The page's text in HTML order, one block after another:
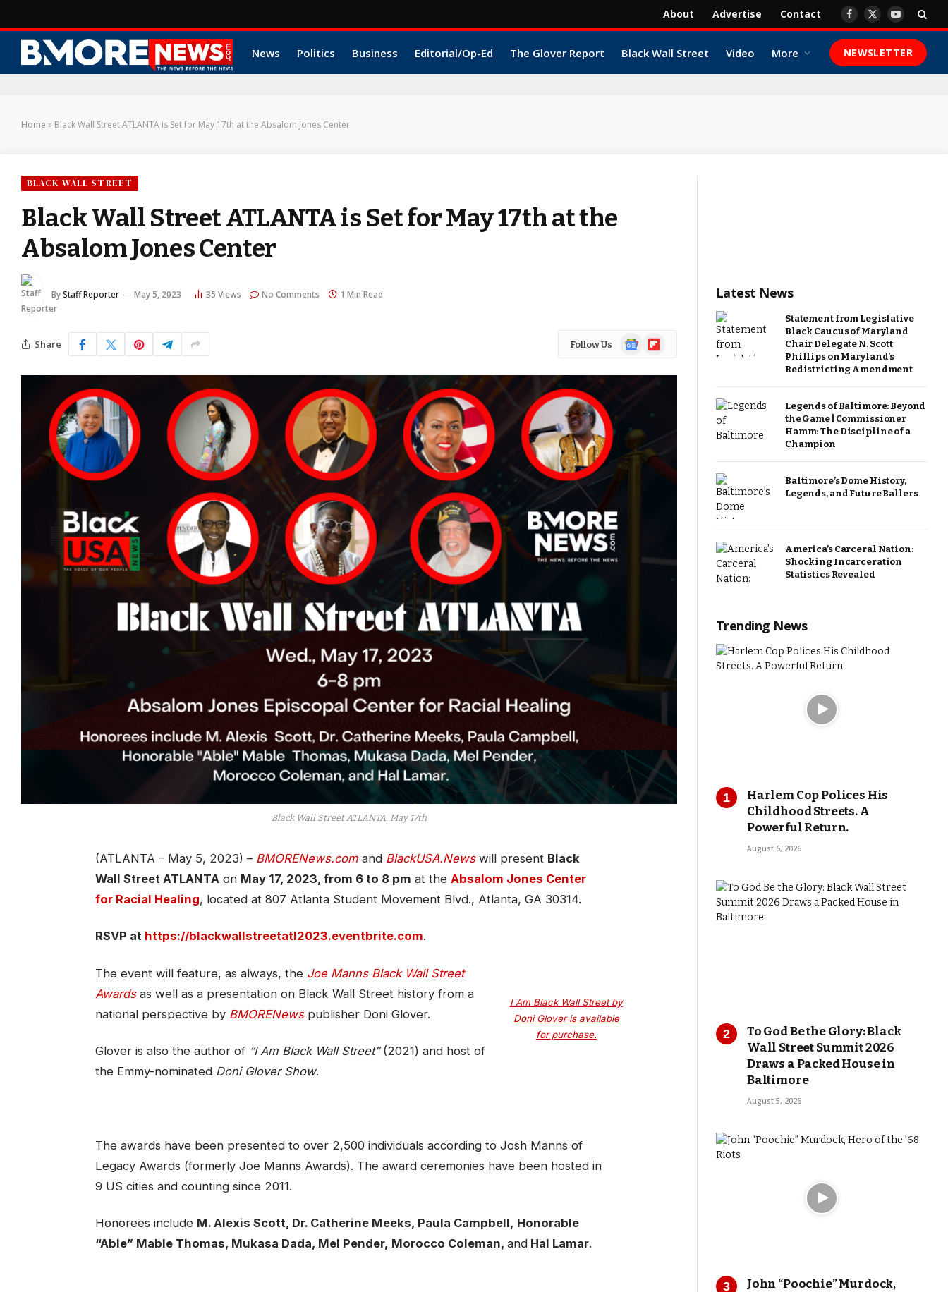
About Advertise Contact Facebook
X
YouTube
News Politics Business Editorial/Op-Ed The Glover Report Black Wall Street Video More NEWSLETTER
Home » Black Wall Street ATLANTA is Set for May 17th at the Absalom Jones Center
BLACK WALL STREET
Black Wall Street ATLANTA is Set for May 17th at the
Absalom Jones Center
ByStaff Reporter May 5, 2023 35 Views No Comments 1 Min Read
Share Follow Us
GoogleFlipboard
Black Wall Street ATLANTA, May 17th
(ATLANTA – May 5, 2023) – BMORENews.comand BlackUSA.Newswill present Black
Wall Street ATLANTAon May 17, 2023, from 6 to 8 pm at the Absalom Jones Center
for Racial Healing, located at 807 Atlanta Student Movement Blvd., Atlanta, GA 30314.
RSVP at https://blackwallstreetatl2023.eventbrite.com.
I Am Black Wall Street by
Doni Glover is available
for purchase.
The event will feature, as always, the Joe Manns Black Wall Street
Awardsas well as a presentation on Black Wall Street history from a
national perspective by BMORENewspublisher Doni Glover.
Glover is also the author of “I Am Black Wall Street”(2021) and host of
the Emmy-nominated Doni Glover Show.
The awards have been presented to over 2,500 individuals according to Josh Manns of
Legacy Awards (formerly Joe Manns Awards). The award ceremonies have been hosted in
9 US cities and counting since 2011.
Honorees include M. Alexis Scott, Dr. Catherine Meeks, Paula Campbell, Honorable
“Able” Mable Thomas, Mukasa Dada, Mel Pender, Morocco Coleman, andHal Lamar.
Latest News
Statement from Legislative
Black Caucus of Maryland
Chair Delegate N. Scott
Phillips on Maryland’s
Redistricting Amendment
Legends of Baltimore: Beyond
the Game | Commissioner
Hamm: The Discipline of a
Champion
Baltimore’s Dome History,
Legends, and Future Ballers
America’s Carceral Nation:
Shocking Incarceration
Statistics Revealed
Trending News
Harlem Cop Polices His
Childhood Streets. A
Powerful Return.
August 6, 2026
To God Be the Glory: Black
Wall Street Summit 2026
Draws a Packed House in
Baltimore
August 5, 2026
John “Poochie” Murdock,